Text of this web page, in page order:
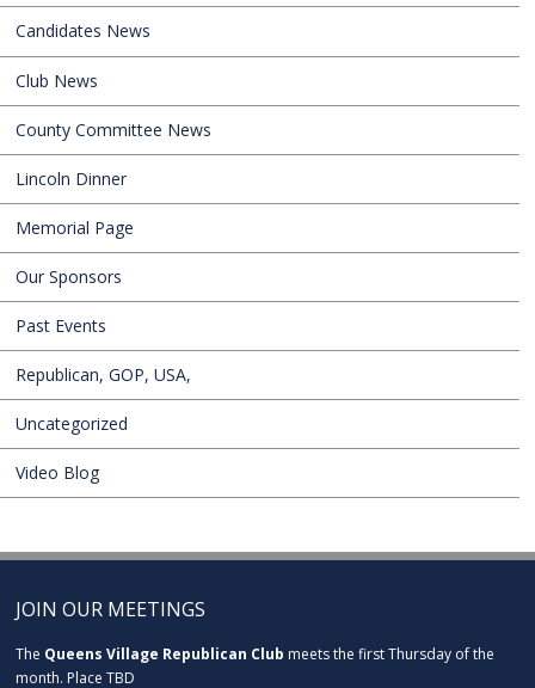
Candidates News
Club News
County Committee News
Lincoln Dinner
Memorial Page
Our Sponsors
Past Events
Republican, GOP, USA,
Uncategorized
Video Blog
JOIN OUR MEETINGS
The Queens Village Republican Club meets the first Thursday of the
month. Place TBD